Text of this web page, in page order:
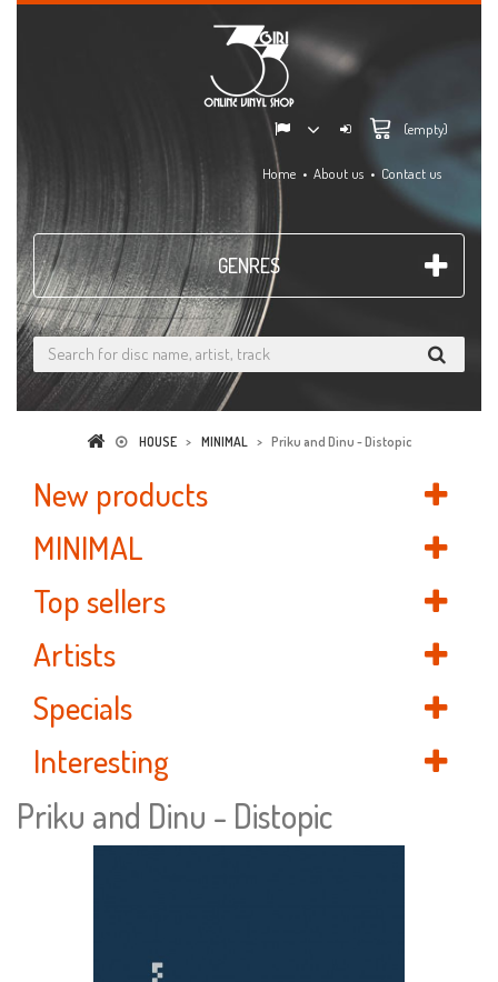
(empty)
Home About us Contact us
GENRES
HOUSE > MINIMAL > Priku and Dinu - Distopic
New products
MINIMAL
Top sellers
Artists
Specials
Interesting
Priku and Dinu - Distopic